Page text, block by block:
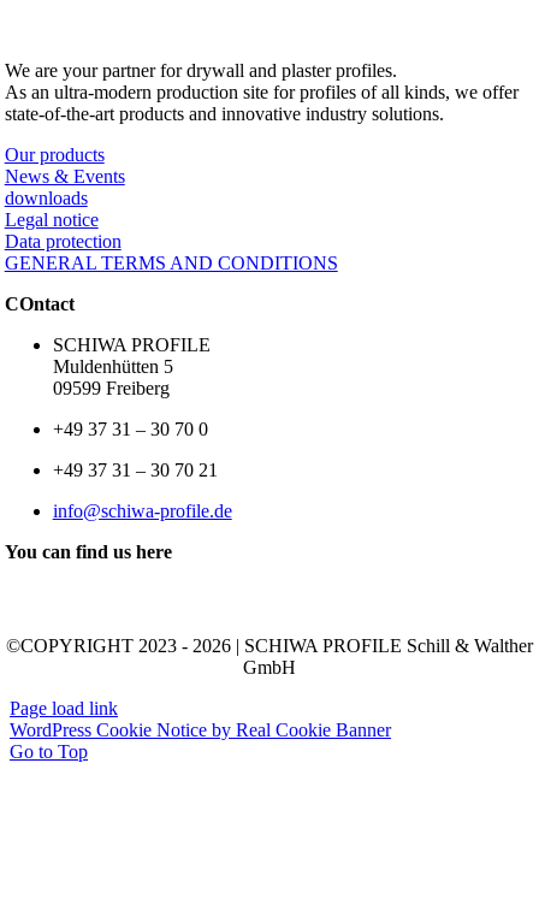
We are your partner for drywall and plaster profiles.
As an ultra-modern production site for profiles of all kinds, we offer
state-of-the-art products and innovative industry solutions.
Our products
News & Events
downloads
Legal notice
Data protection
GENERAL TERMS AND CONDITIONS
COntact
SCHIWA PROFILE
Muldenhütten 5
09599 Freiberg
+49 37 31 – 30 70 0
+49 37 31 – 30 70 21
info@schiwa-profile.de
You can find us here
©COPYRIGHT 2023 - 2026 | SCHIWA PROFILE Schill & Walther
GmbH
Page load link
WordPress Cookie Notice by Real Cookie Banner
Go to Top